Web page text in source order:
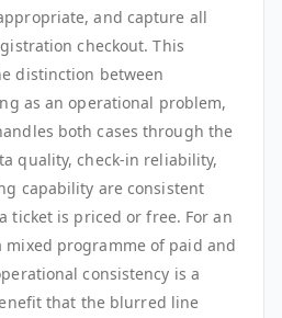
and capture all
checkout. This
distinction between
as an operational problem,
both cases through the
quality, check-in reliability,
capability are consistent
ticket is priced or free. For an
programme of paid and
consistency is a
that the blurred line